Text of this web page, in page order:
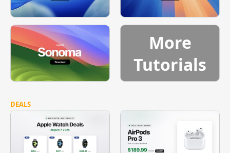
More
Tutorials
DEALS